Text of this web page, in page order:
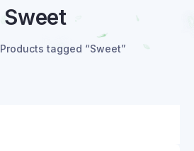
Sweet
Products tagged “Sweet”